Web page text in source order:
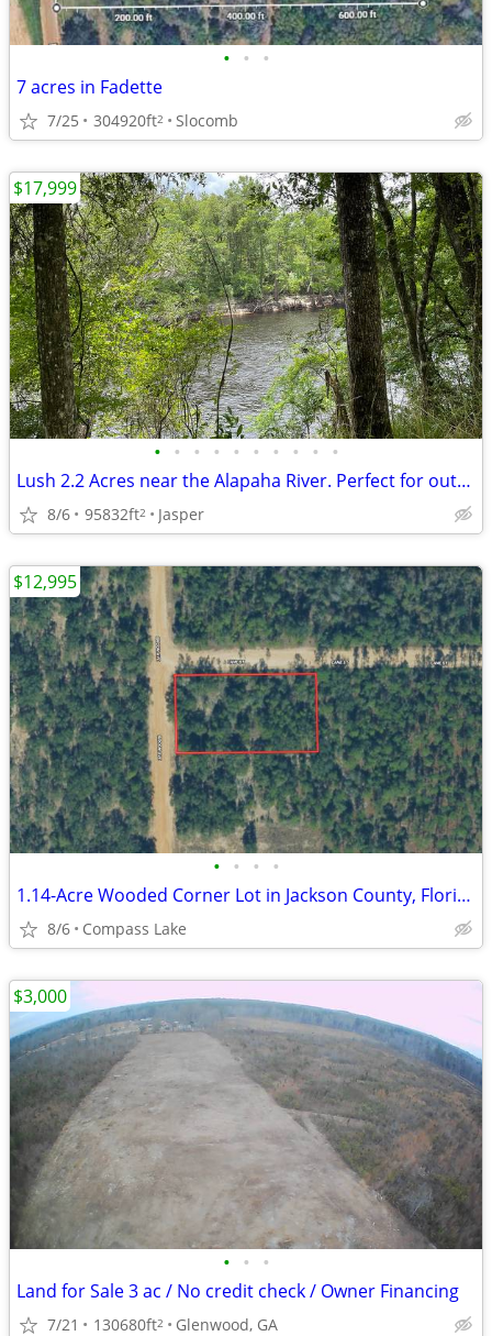
• • •
7 acres in Fadette
7/25 304920ft2 Slocomb
• • • • • • • • • •
Lush 2.2 Acres near the Alapaha River. Perfect for outdoor lovers!
8/6 95832ft2 Jasper
$17,999
• • • •
1.14-Acre Wooded Corner Lot in Jackson County, Florida
8/6 Compass Lake
$12,995
• • •
Land for Sale 3 ac / No credit check / Owner Financing
7/21 130680ft2 Glenwood, GA
$3,000